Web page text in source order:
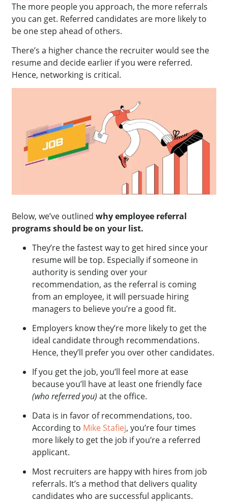
The more people you approach, the more referrals
you can get. Referred candidates are more likely to
be one step ahead of others.
There’s a higher chance the recruiter would see the
resume and decide earlier if you were referred.
Hence, networking is critical.
Below, we’ve outlinedwhy employee referral
programs should be on your list.
They’re the fastest way to get hired since your
resume will be top. Especially if someone in
authority is sending over your
recommendation, as the referral is coming
from an employee, it will persuade hiring
managers to believe you’re a good fit.
Employers know they’re more likely to get the
ideal candidate through recommendations.
Hence, they’ll prefer you over other candidates.
If you get the job, you’ll feel more at ease
because you’ll have at least one friendly face
(who referred you)at the office.
Data is in favor of recommendations, too.
According to Mike Stafiej, you’re four times
more likely to get the job if you’re a referred
applicant.
Most recruiters are happy with hires from job
referrals. It’s a method that delivers quality
candidates who are successful applicants.